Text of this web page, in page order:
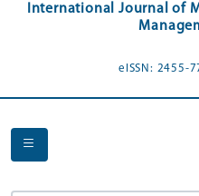
International Journal of
eISSN: 2455-